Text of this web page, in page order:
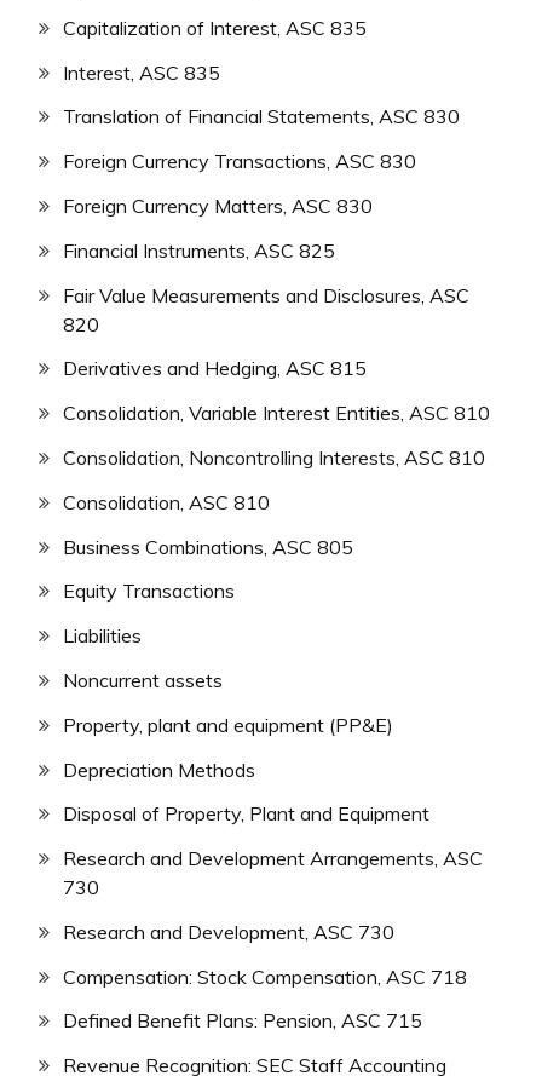
Capitalization of Interest, ASC 835
Interest, ASC 835
Translation of Financial Statements, ASC 830
Foreign Currency Transactions, ASC 830
Foreign Currency Matters, ASC 830
Financial Instruments, ASC 825
Fair Value Measurements and Disclosures, ASC
820
Derivatives and Hedging, ASC 815
Consolidation, Variable Interest Entities, ASC 810
Consolidation, Noncontrolling Interests, ASC 810
Consolidation, ASC 810
Business Combinations, ASC 805
Equity Transactions
Liabilities
Noncurrent assets
Property, plant and equipment (PP&E)
Depreciation Methods
Disposal of Property, Plant and Equipment
Research and Development Arrangements, ASC
730
Research and Development, ASC 730
Compensation: Stock Compensation, ASC 718
Defined Benefit Plans: Pension, ASC 715
Revenue Recognition: SEC Staff Accounting